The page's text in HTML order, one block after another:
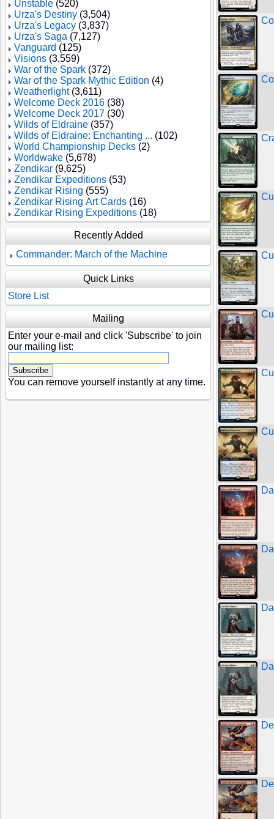
Unstable (520)
Urza's Destiny (3,504)
Urza's Legacy (3,837)
Urza's Saga (7,127)
Vanguard (125)
Visions (3,559)
War of the Spark (372)
War of the Spark Mythic Edition (4)
Weatherlight(3,611)
Welcome Deck 2016 (38)
Welcome Deck 2017 (30)
Wilds of Eldraine (357)
Wilds of Eldraine: Enchanting ... (102)
World Championship Decks (2)
Worldwake (5,678)
Zendikar (9,625)
Zendikar Expeditions (53)
Zendikar Rising (555)
Zendikar Rising Art Cards (16)
Zendikar Rising Expeditions (18)
Recently Added
Commander: March of the Machine
Quick Links
Store List
Mailing
Enter your e-mail and click 'Subscribe' to join
our mailing list:
You can remove yourself instantly at any time.